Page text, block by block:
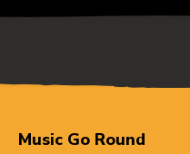
Music Go Round